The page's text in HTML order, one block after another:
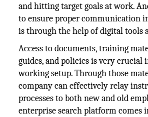
and hitting target goals at work.
to ensure proper communication
is through the help of digital tools
Access to documents, training
guides, and policies is very crucial
working setup. Through those
company can effectively relay
processes to both new and old
enterprise search platform comes